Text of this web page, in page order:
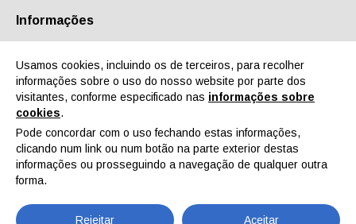
Quem Somos Parceiros Contactos Área reservada
EN IT DE ES PT
Informações
Usamos cookies, incluindo os de terceiros, para recolher
informações sobre o uso do nosso website por parte dos
visitantes, conforme especificado nas informações sobre
cookies.
Pode concordar com o uso fechando estas informações,
clicando num link ou num botão na parte exterior destas
informações ou prosseguindo a navegação de qualquer outra
forma.
Rejeitar Aceitar